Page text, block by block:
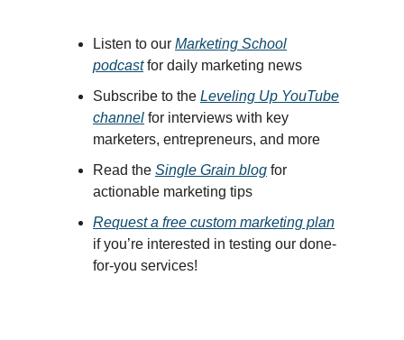
Listen to our Marketing School
podcast for dail y marketing news
Subscribe to the Leveling Up YouTube
channel for interviews with key
marketers, entrepreneurs, and more
Read the Single Grain blog for
actionable marketing tips
Request a free custom marketing plan
if you’re interested in testing our done-
for-you services!